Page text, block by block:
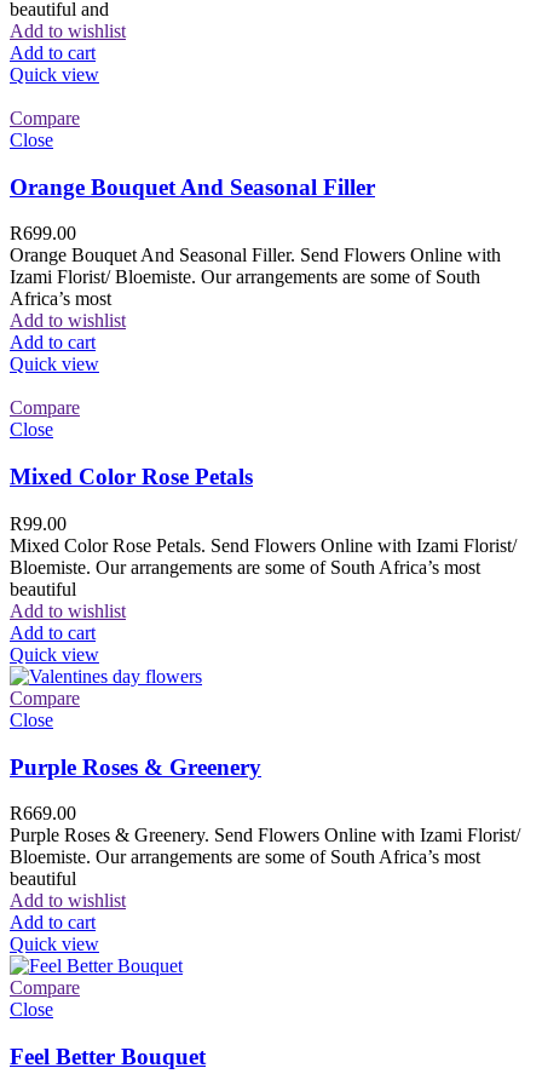
beautiful and
Add to wishlist
Add to cart
Quick view
Compare
Close
Orange Bouquet And Seasonal Filler
R699.00
Orange Bouquet And Seasonal Filler. Send Flowers Online with
Izami Florist/ Bloemiste. Our arrangements are some of South
Africa’s most
Add to wishlist
Add to cart
Quick view
Compare
Close
Mixed Color Rose Petals
R99.00
Mixed Color Rose Petals. Send Flowers Online with Izami Florist/
Bloemiste. Our arrangements are some of South Africa’s most
beautiful
Add to wishlist
Add to cart
Quick view
Compare
Close
Purple Roses & Greenery
R669.00
Purple Roses & Greenery. Send Flowers Online with Izami Florist/
Bloemiste. Our arrangements are some of South Africa’s most
beautiful
Add to wishlist
Add to cart
Quick view
Compare
Close
Feel Better Bouquet